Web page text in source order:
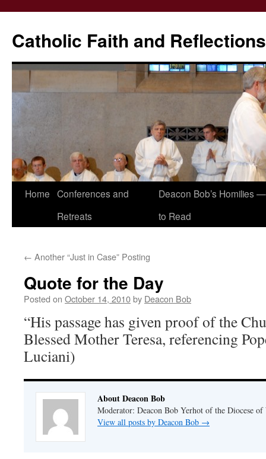
Catholic Faith and Reflections
Skip
Home Conferences and
Retreats
Deacon Bob’s Homilies
to Read
← Another “Just in Case” Posting
Quote for the Day
Posted on October 14, 2010by Deacon Bob
“His passage has given proof of the
Blessed Mother Teresa, referencing
Luciani)
About Deacon Bob
Moderator: Deacon Bob Yerhot of the Diocese
View all posts by Deacon Bob →